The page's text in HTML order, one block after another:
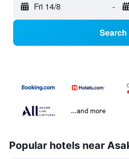
Fri 14/8 -
Search
...and more
Popular hotels near